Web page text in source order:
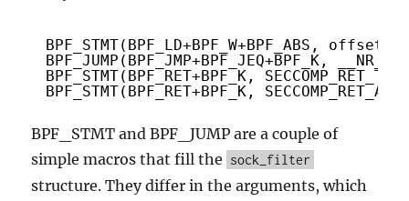
BPF_STMT(BPF_LD+BPF_W+BPF_ABS,
BPF_JUMP(BPF_JMP+BPF_JEQ+BPF_K,
BPF_STMT(BPF_RET+BPF_K,
BPF_STMT(BPF_RET+BPF_K,
BPF_STMT and BPF_JUMP are a couple of
simple macros that fill the sock_filter
structure. They differ in the arguments, which